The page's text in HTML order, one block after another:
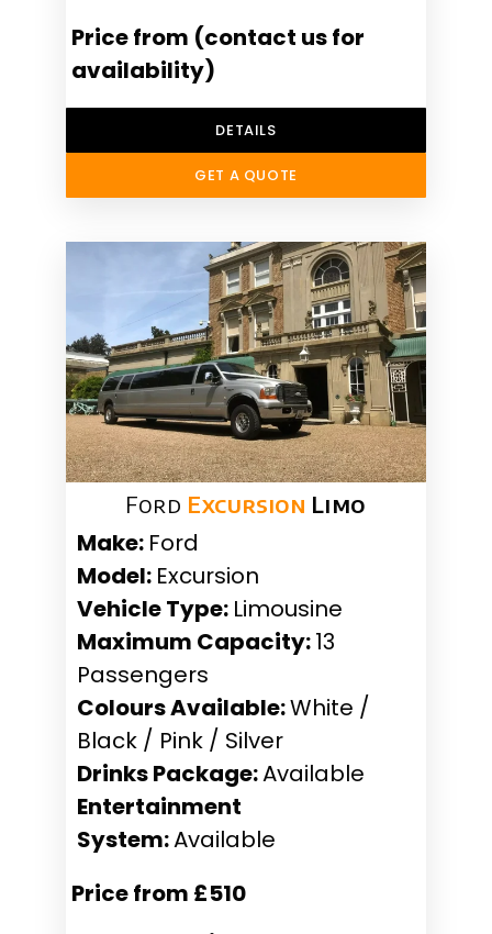
Price from (contact us for
availability)
DETAILS
GET A QUOTE
Ford Excursion Limo
Make: Ford
Model: Excursion
Vehicle Type: Limousine
Maximum Capacity:13
Passengers
Colours Available:White /
Black / Pink / Silver
Drinks Package:Available
Entertainment
System:Available
Price from £510